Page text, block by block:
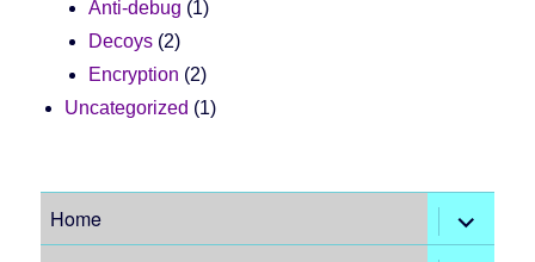
Anti-debug (1)
Decoys (2)
Encryption (2)
Uncategorized (1)
Home expand
child
menu